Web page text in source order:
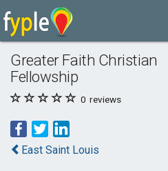
Greater Faith Christian
Fellowship
0 reviews
East Saint Louis